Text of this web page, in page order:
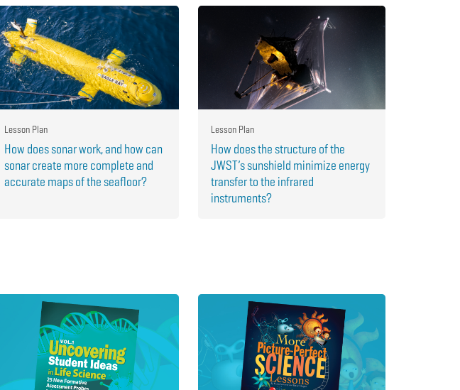
Lesson Plan
How does sonar work, and how can
sonar create more complete and
accurate maps of the seafloor?
Lesson Plan
How does the structure of the
JWST’s sunshield minimize energy
transfer to the infrared
instruments?